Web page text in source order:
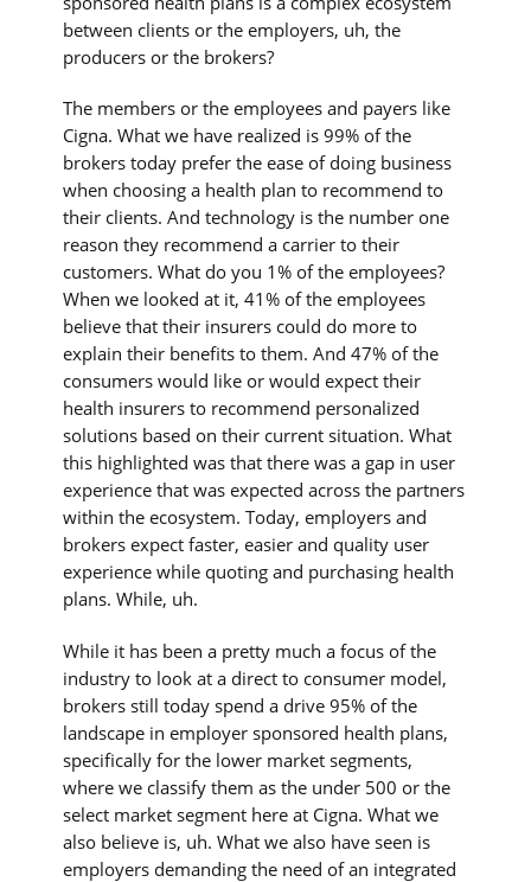
between clients or the employers, uh, the
producers or the brokers?
The members or the employees and payers like
Cigna. What we have realized is 99% of the
brokers today prefer the ease of doing business
when choosing a health plan to recommend to
their clients. And technology is the number one
reason they recommend a carrier to their
customers. What do you 1% of the employees?
When we looked at it, 41% of the employees
believe that their insurers could do more to
explain their benefits to them. And 47% of the
consumers would like or would expect their
health insurers to recommend personalized
solutions based on their current situation. What
this highlighted was that there was a gap in user
experience that was expected across the partners
within the ecosystem. Today, employers and
brokers expect faster, easier and quality user
experience while quoting and purchasing health
plans. While, uh.
While it has been a pretty much a focus of the
industry to look at a direct to consumer model,
brokers still today spend a drive 95% of the
landscape in employer sponsored health plans,
specifically for the lower market segments,
where we classify them as the under 500 or the
select market segment here at Cigna. What we
also believe is, uh. What we also have seen is
employers demanding the need of an integrated